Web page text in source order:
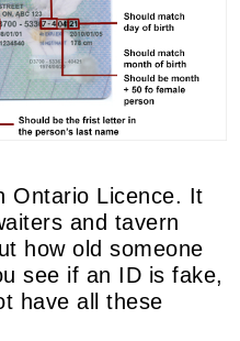
Ontario Licence. It
and tavern
how old someone
see if an ID is fake,
have all these